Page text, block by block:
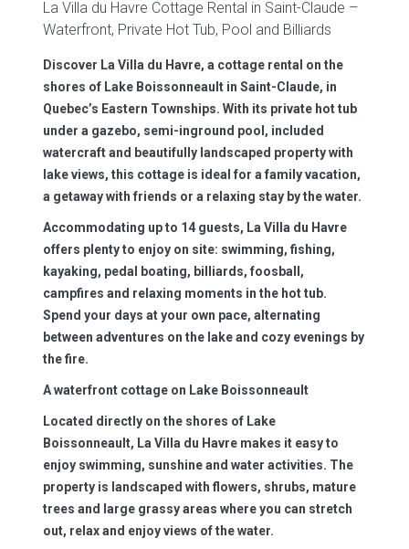
La Villa du Havre Cottage Rental in Saint-Claude –
Waterfront, Private Hot Tub, Pool and Billiards
Discover La Villa du Havre, a cottage rental on the
shores of Lake Boissonneault in Saint-Claude, in
Quebec’s Eastern Townships. With its private hot tub
under a gazebo, semi-inground pool, included
watercraft and beautifully landscaped property with
lake views, this cottage is ideal for a family vacation,
a getaway with friends or a relaxing stay by the water.
Accommodating up to 14 guests, La Villa du Havre
offers plenty to enjoy on site: swimming, fishing,
kayaking, pedal boating, billiards, foosball,
campfires and relaxing moments in the hot tub.
Spend your days at your own pace, alternating
between adventures on the lake and cozy evenings by
the fire.
A waterfront cottage on Lake Boissonneault
Located directly on the shores of Lake
Boissonneault, La Villa du Havre makes it easy to
enjoy swimming, sunshine and water activities. The
property is landscaped with flowers, shrubs, mature
trees and large grassy areas where you can stretch
out, relax and enjoy views of the water.